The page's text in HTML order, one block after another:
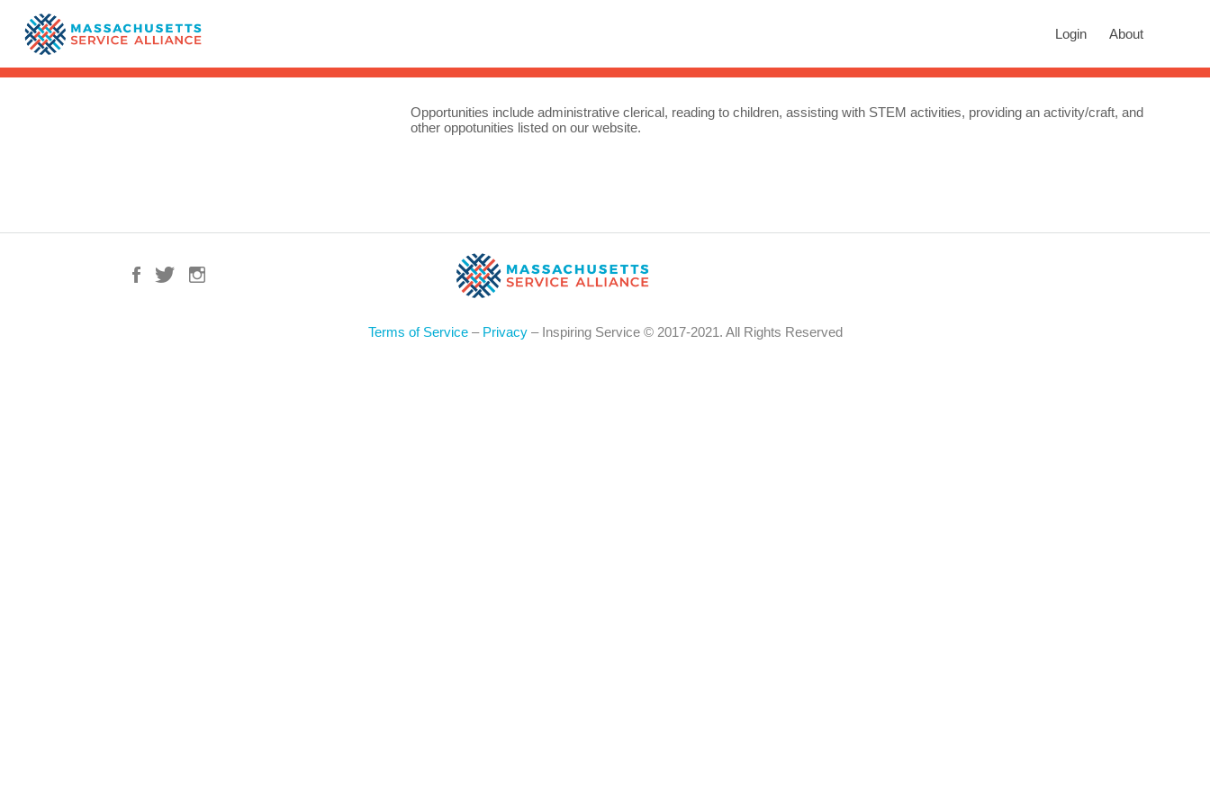
Login About
Opportunities include administrative clerical, reading to children, assisting with STEM activities, providing an activity/craft, and
other oppotunities listed on our website.
Terms of Service– Privacy– Inspiring Service © 2017-2021. All Rights Reserved